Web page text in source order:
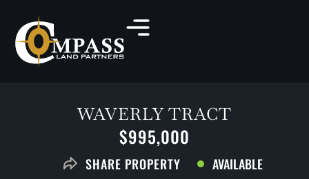
WAVERLY TRACT
$995,000
SHARE PROPERTY AVAILABLE